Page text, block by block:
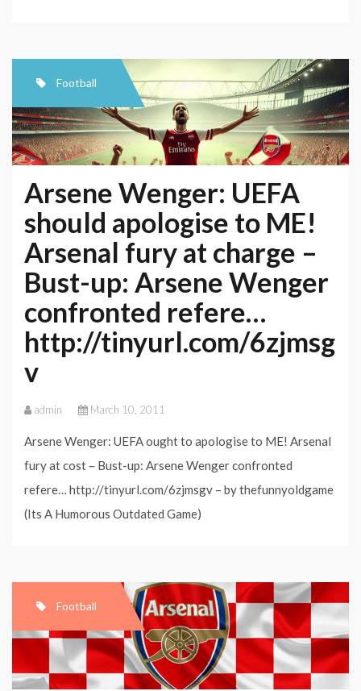
UEFA
Champions
League
–
from
Arsenal
Stadium,
London
Football
Arsene Wenger: UEFA
should apologise to ME!
Arsenal fury at charge –
Bust-up: Arsene Wenger
confronted refere…
http://tinyurl.com/6zjmsg
v
admin March 10, 2011
Arsene Wenger: UEFA ought to apologise to ME! Arsenal
fury at cost – Bust-up: Arsene Wenger confronted
refere… http://tinyurl.com/6zjmsgv – by thefunnyoldgame
(Its A Humorous Outdated Game)
Football